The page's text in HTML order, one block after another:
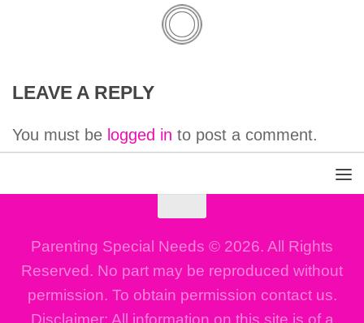
LEAVE A REPLY
You must be logged in to post a comment.
Parenting Special Needs © 2026. All Rights
Reserved. No part may be reproduced without
permission. To obtain permission contact us.